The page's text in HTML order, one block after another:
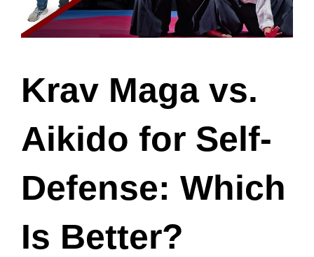
Krav Maga vs.
Aikido for Self-
Defense: Which
Is Better?